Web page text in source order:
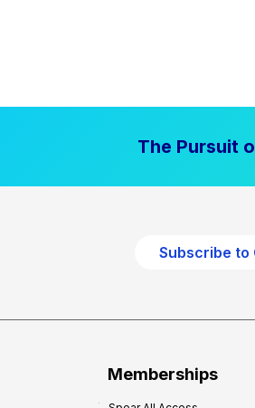
The Pursuit
Subscribe
Memberships